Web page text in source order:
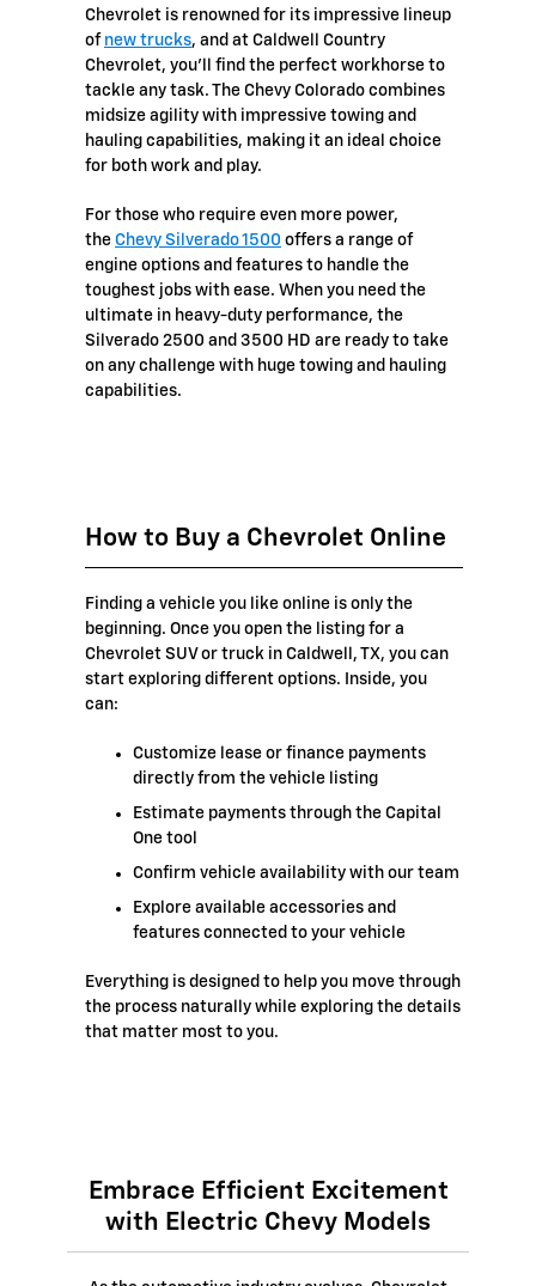
Chevrolet is renowned for its impressive lineup
of new trucks, and at Caldwell Country
Chevrolet, you'll find the perfect workhorse to
tackle any task. The Chevy Colorado combines
midsize agility with impressive towing and
hauling capabilities, making it an ideal choice
for both work and play.
For those who require even more power,
the Chevy Silverado 1500 offers a range of
engine options and features to handle the
toughest jobs with ease. When you need the
ultimate in heavy-duty performance, the
Silverado 2500 and 3500 HD are ready to take
on any challenge with huge towing and hauling
capabilities.
How to Buy a Chevrolet Online
Finding a vehicle you like online is only the
beginning. Once you open the listing for a
Chevrolet SUV or truck in Caldwell, TX, you can
start exploring different options. Inside, you
can:
Customize lease or finance payments
directly from the vehicle listing
Estimate payments through the Capital
One tool
Confirm vehicle availability with our team
Explore available accessories and
features connected to your vehicle
Everything is designed to help you move through
the process naturally while exploring the details
that matter most to you.
Embrace Efficient Excitement
with Electric Chevy Models